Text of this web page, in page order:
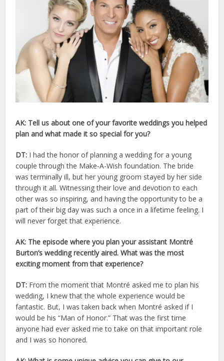
AK: Tell us about one of your favorite weddings you helped
plan and what made it so special for you?
DT: I had the honor of planning a wedding for a young
couple through the Make-A-Wish foundation. The bride
was terminally ill, but her young groom stayed by her side
through it all. Witnessing their love and devotion to each
other was so inspiring, and having the opportunity to be a
part of their big day was such a once in a lifetime feeling. I
will never forget that experience.
AK: The episode where you plan your assistant Montré
Burton’s wedding recently aired. What was the most
exciting moment from that experience?
DT: From the moment that Montré asked me to plan his
wedding, I knew that the whole experience would be
fantastic. But, I was taken back when Montré asked if I
would be his “Man of Honor.” That was the first time
anyone had ever asked me to take on that important role
and I was so honored.